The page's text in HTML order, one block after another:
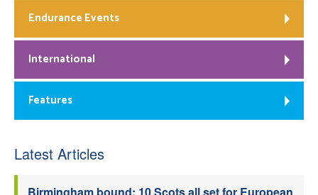
Endurance Events
International
Features
Latest Articles